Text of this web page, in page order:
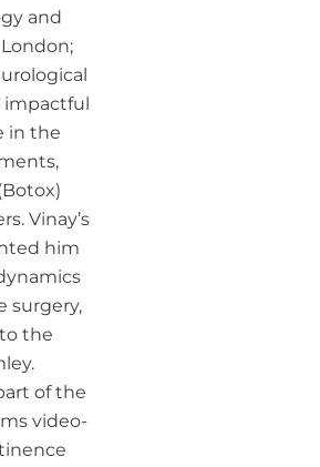
and
in the
Vinay’s
him
surgery,
the
of the
video-